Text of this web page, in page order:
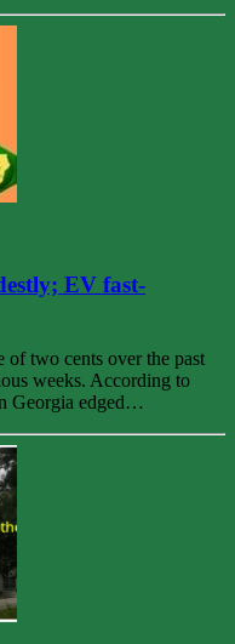
EV fast-
of two cents over the past
weeks. According to
Georgia edged…